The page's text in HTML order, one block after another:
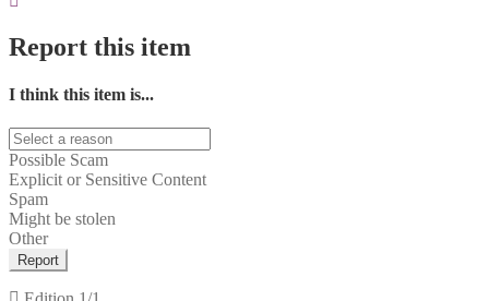
Report this item
I think this item is...
Possible Scam
Explicit or Sensitive Content
Spam
Might be stolen
Other
Report